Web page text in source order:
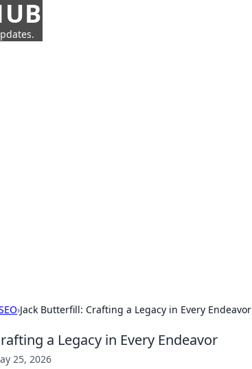
›Jack Butterfill: Crafting a Legacy in Every Endeavor
a Legacy in Every Endeavor
25, 2026